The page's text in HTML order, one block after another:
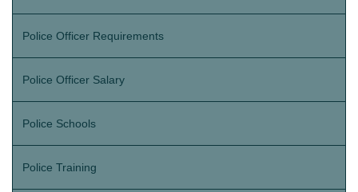
Police Officer Requirements
Police Officer Salary
Police Schools
Police Training